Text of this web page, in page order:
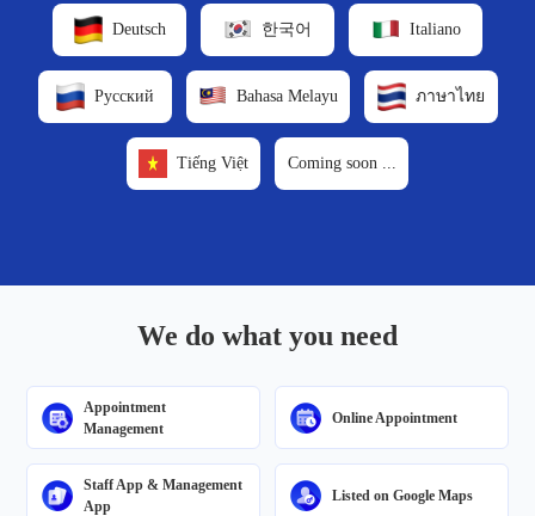
Deutsch 한국어 Italiano
Русский Bahasa Melayu ภาษาไทย
Tiếng Việt Coming soon...
We do what you need
Appointment
Management
Online Appointment
Staff App & Management
App
Listed on Google Maps